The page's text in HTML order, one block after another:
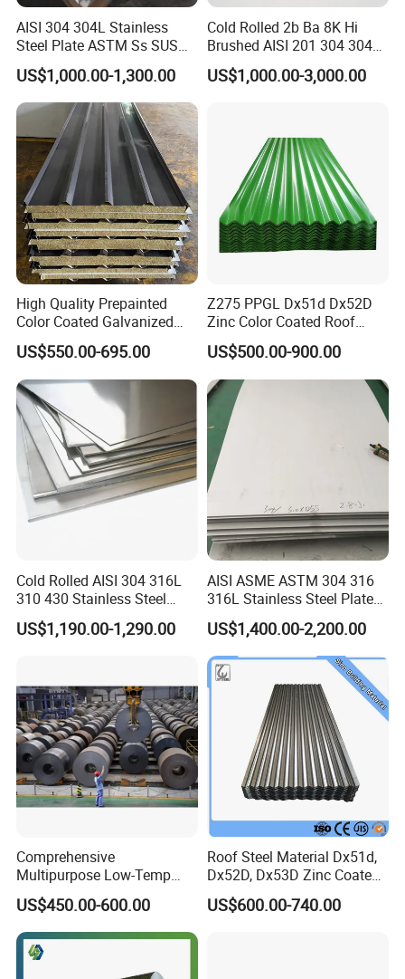
AISI 304 304L Stainless
Steel Plate ASTM Ss SUS
321 316 316L 904L
Stainless Steel Sheet
US$1,000.00-1,300.00
Cold Rolled 2b Ba 8K Hi
Brushed AISI 201 304 304L
316 316L 316ti Ss Plate
1618 20 22 Gauge 0.5mm
US$1,000.00-3,000.00
High Quality Prepainted
Color Coated Galvanized
Roofing Sheet
US$550.00-695.00
Z275 PPGL Dx51d Dx52D
Zinc Color Coated Roof
Galvalume Galvanized Iron
PE PVDF HDP PPGI
Prepainted Corrugated Steel
Ibr Metal Roofing Sheet
US$500.00-900.00
Cold Rolled AISI 304 316L
310 430 Stainless Steel
Sheet for Building
Decorative Gold Plate
US$1,190.00-1,290.00
AISI ASME ASTM 304 316
316L Stainless Steel Plate
with White Surface
US$1,400.00-2,200.00
Comprehensive
Multipurpose Low-Temp
Toughness A572 Hot Rolled
Steel Coil for Construction
US$450.00-600.00
Roof Steel Material Dx51d,
Dx52D, Dx53D Zinc Coated
Corrugated Galvanized Steel
Roofing Sheet Plate
US$600.00-740.00